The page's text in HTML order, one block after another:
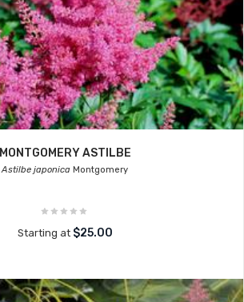
MONTGOMERY ASTILBE
Astilbe japonica Montgomery
Starting at $25.00